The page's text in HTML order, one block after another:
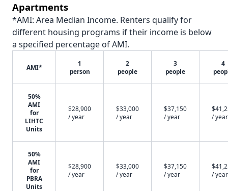
Apartments
*AMI: Area Median Income. Renters qualify for
different housing programs if their income is below
a specified percentage of AMI.
AMI*
1
person
2
people
3
people
4
50%
AMI
for
LIHTC
Units
$28,900
/ year
$33,000
/ year
$37,150
/ year
/ year
50%
AMI
for
PBRA
Units
$28,900
/ year
$33,000
/ year
$37,150
/ year
/ year